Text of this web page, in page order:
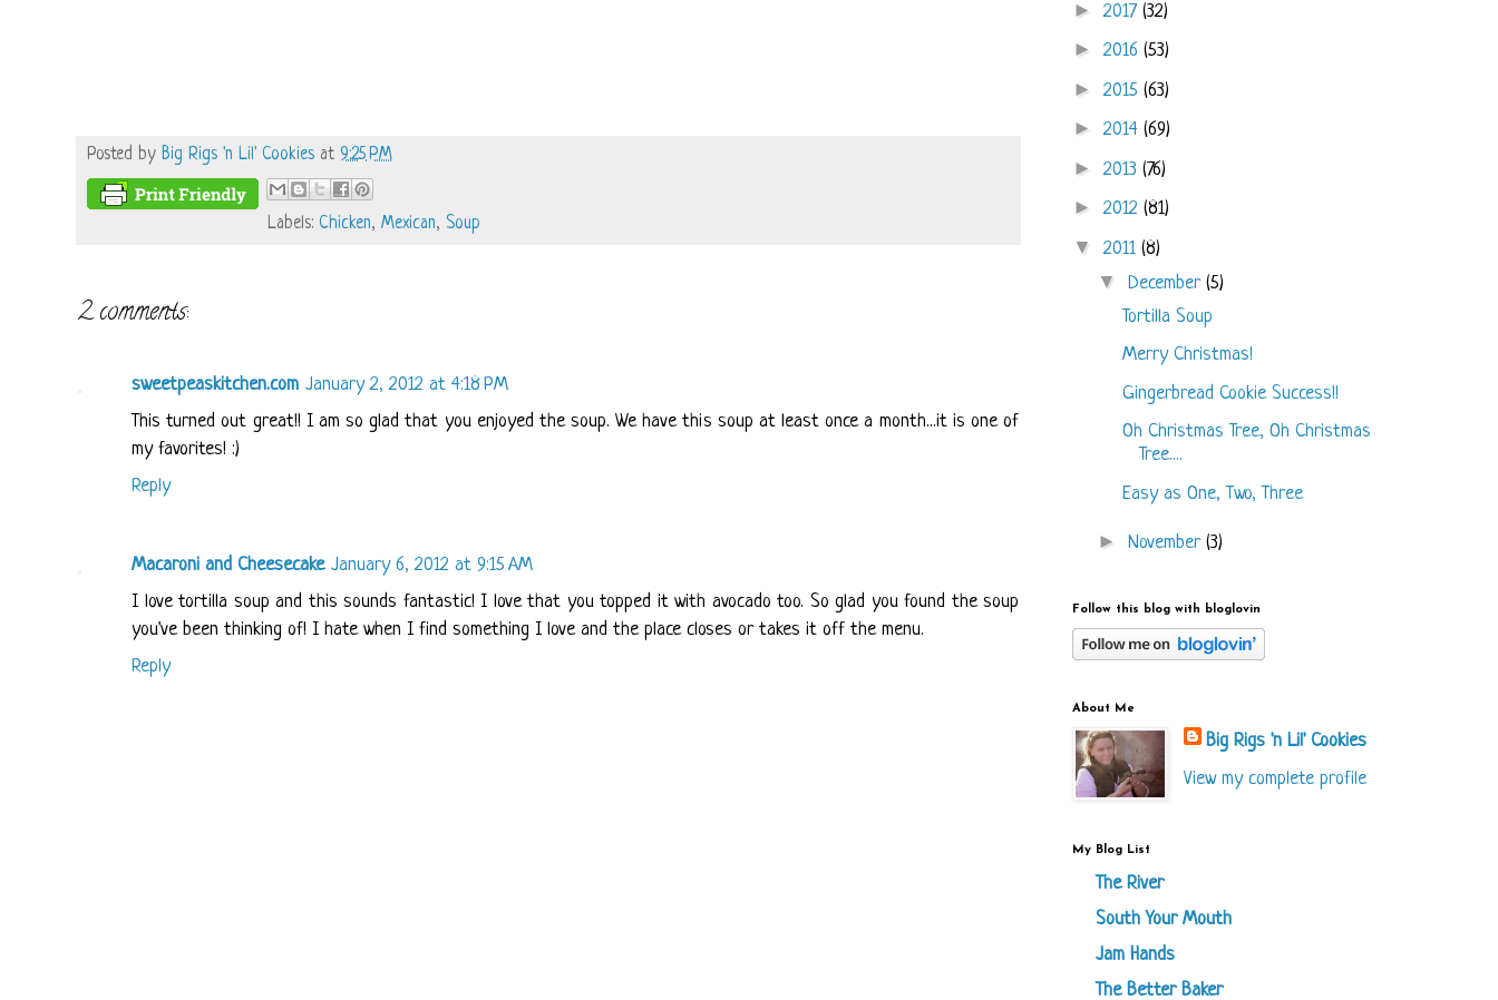
Posted by Big Rigs 'n Lil' Cookies at 9:25 PM
Labels: Chicken,Mexican, Soup
2 comments:
sweetpeaskitchen.com January 2, 2012 at 4:18 PM
This turned out great!! I am so glad that you enjoyed the soup. We have this soup at least once a month...it is one of
my favorites! :)
Reply
Macaroni and Cheesecake January 6, 2012 at 9:15 AM
I love tortilla soup and this sounds fantastic! I love that you topped it with avocado too. So glad you found the soup
you've been thinking of! I hate when I find something I love and the place closes or takes it off the menu.
Reply
► 2017 (32)
►2016 (53)
► 2015 (63)
►2014 (69)
► 2013 (76)
►2012 (81)
▼ 2011 (8)
▼ December (5)
Tortilla Soup
Merry Christmas!
Gingerbread Cookie Success!!
Oh Christmas Tree, Oh Christmas
Tree....
Easy as One, Two, Three
► November (3)
Follow this blog with bloglovin
About Me
Big Rigs 'n Lil' Cookies
View my complete profile
My Blog List
The River
South Your Mouth
Jam Hands
The Better Baker